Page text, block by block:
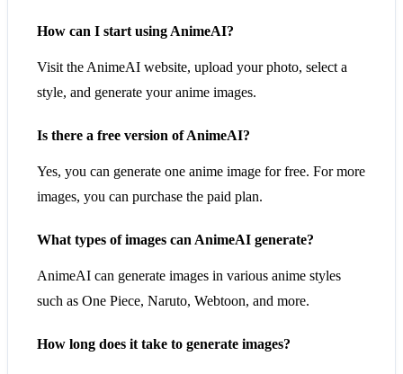
How can I start using AnimeAI?
Visit the AnimeAI website, upload your photo, select a
style, and generate your anime images.
Is there a free version of AnimeAI?
Yes, you can generate one anime image for free. For more
images, you can purchase the paid plan.
What types of images can AnimeAI generate?
AnimeAI can generate images in various anime styles
such as One Piece, Naruto, Webtoon, and more.
How long does it take to generate images?